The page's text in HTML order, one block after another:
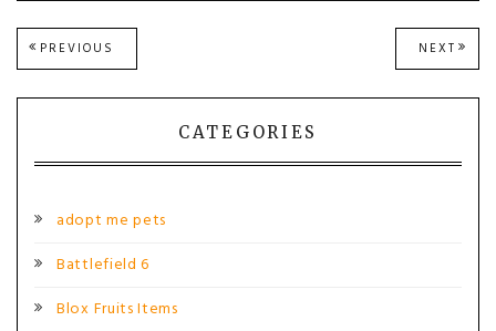
Post
navigation
PREVIOUS
POST:
NEXT NEXT
POST:
CATEGORIES
adopt me pets
Battlefield 6
Blox Fruits Items